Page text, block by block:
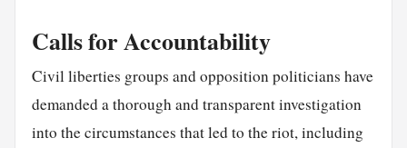
Calls for Accountability
Civil liberties groups and opposition politicians have
demanded a thorough and transparent investigation
into the circumstances that led to the riot, including